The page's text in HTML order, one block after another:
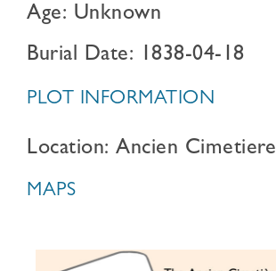
Age: Unknown
Burial Date: 1838-04-18
PLOT INFORMATION
Location: Ancien Cimetiere
MAPS